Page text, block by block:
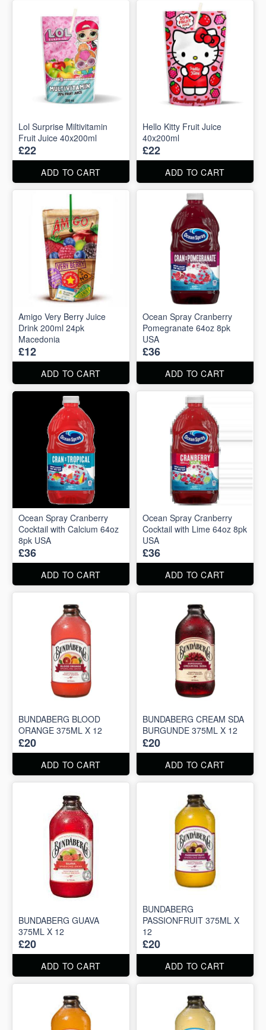
Lol Surprise Miltivitamin
Fruit Juice 40x200ml
£22
ADD TO CART
Hello Kitty Fruit Juice
40x200ml
£22
ADD TO CART
Amigo Very Berry Juice
Drink 200ml 24pk
Macedonia
£12
ADD TO CART
Ocean Spray Cranberry
Pomegranate 64oz 8pk
USA
£36
ADD TO CART
Ocean Spray Cranberry
Cocktail with Calcium 64oz
8pk USA
£36
ADD TO CART
Ocean Spray Cranberry
Cocktail with Lime 64oz 8pk
USA
£36
ADD TO CART
BUNDABERG BLOOD
ORANGE 375ML X 12
£20
ADD TO CART
BUNDABERG CREAM SDA
BURGUNDE 375ML X 12
£20
ADD TO CART
BUNDABERG GUAVA
375ML X 12
£20
ADD TO CART
BUNDABERG
PASSIONFRUIT 375ML X
12
£20
ADD TO CART